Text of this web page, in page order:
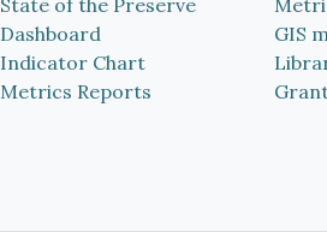
State of the Preserve
Dashboard
Indicator Chart
Metrics Reports
GIS